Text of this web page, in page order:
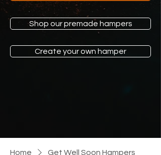
Shop our premade hampers
Create your own hamper
Home Get Well Soon Hampers